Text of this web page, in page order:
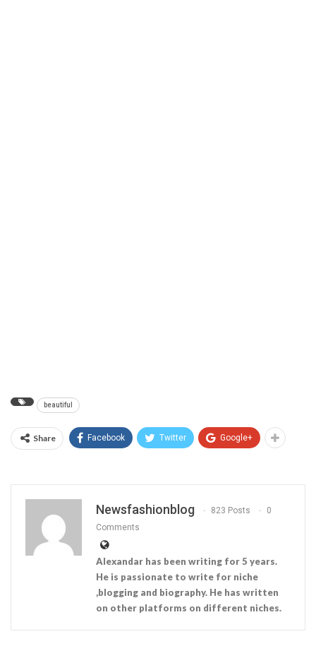
beautiful
Share Facebook Twitter Google+
Newsfashionblog 823 Posts
0
Comments
Alexandar has been writing for 5 years.
He is passionate to write for niche
,blogging and biography. He has written
on other platforms on different niches.